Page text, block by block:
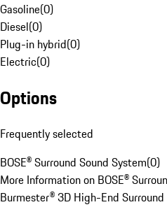
Gasoline(0)
Diesel(0)
Plug-in hybrid(0)
Electric(0)
Options
Frequently selected
BOSE® Surround Sound System(0)
More Information on BOSE®
Burmester® 3D High-End